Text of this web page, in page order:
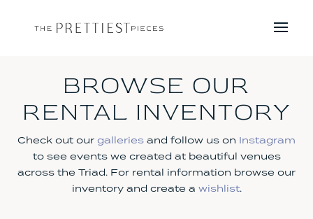
BROWSE OUR
RENTAL INVENTORY
Check out our galleries and follow us on Instagram
to see events we created at beautiful venues
across the Triad. For rental information browse our
inventory and create a wishlist.